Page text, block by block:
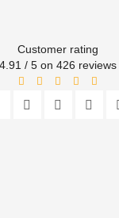
Customer rating
4.91 / 5 on 426 reviews